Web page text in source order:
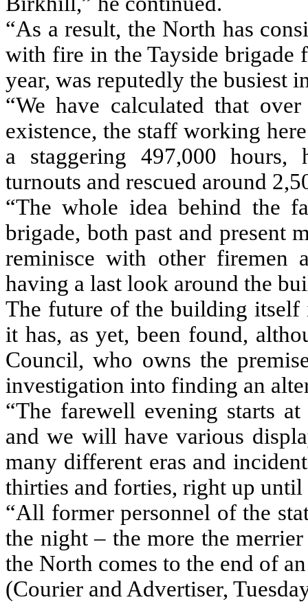
“As a result, the North has
with fire in the Tayside brigade
year, was reputedly the busiest
“We have calculated that
existence, the staff working
a staggering 497,000 hours,
turnouts and rescued around
“The whole idea behind the
brigade, both past and present
reminisce with other firemen
having a last look around the
The future of the building itself
it has, as yet, been found,
Council, who owns the
investigation into finding an
“The farewell evening starts
and we will have various
many different eras and
thirties and forties, right up until
“All former personnel of the
the night – the more the
the North comes to the end of
(Courier and Advertiser,